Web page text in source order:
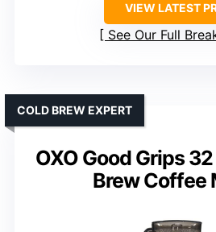
VIEW LATEST
See Our Full
OXO Good Grips
Brew Coffee
COLD BREW EXPERT